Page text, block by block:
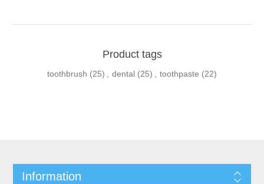
Product tags
toothbrush (25) , dental (25) , toothpaste (22)
Information